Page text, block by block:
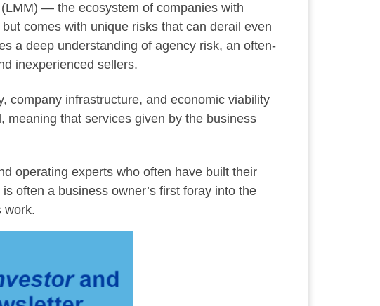
— the ecosystem of companies with
comes with unique risks that can derail even
a deep understanding of agency risk, an often-
inexperienced sellers.
company infrastructure, and economic viability
meaning that services given by the business
operating experts who often have built their
often a business owner’s first foray into the
work.